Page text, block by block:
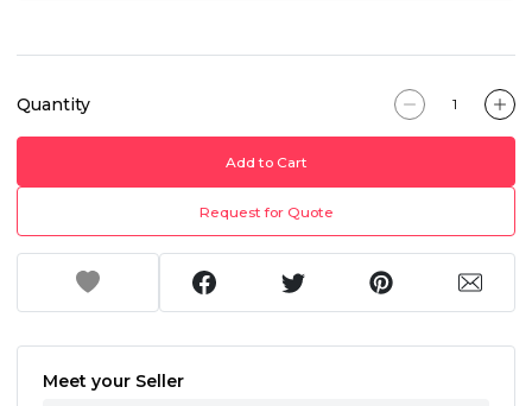
Quantity
Add to Cart
Request for Quote
Meet your Seller